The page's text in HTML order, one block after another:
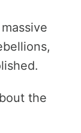
the